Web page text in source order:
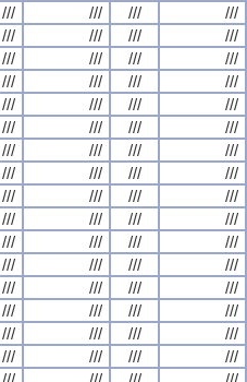
/// /// ///
///
/// /// ///
///
/// /// ///
///
/// /// ///
///
/// /// ///
///
/// /// ///
///
/// /// ///
///
/// /// ///
///
/// /// ///
///
/// /// ///
///
/// /// ///
///
/// /// ///
///
/// /// ///
///
/// /// ///
///
/// /// ///
///
/// /// ///
///